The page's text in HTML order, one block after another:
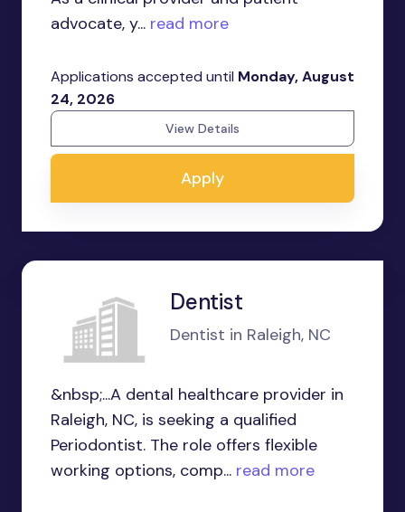
advocate, y... read more
Applications accepted until Monday, August
24, 2026
View Details
Apply
Dentist
Dentist in Raleigh, NC
&nbsp;...A dental healthcare provider in
Raleigh, NC, is seeking a qualified
Periodontist. The role offers flexible
working options, comp... read more